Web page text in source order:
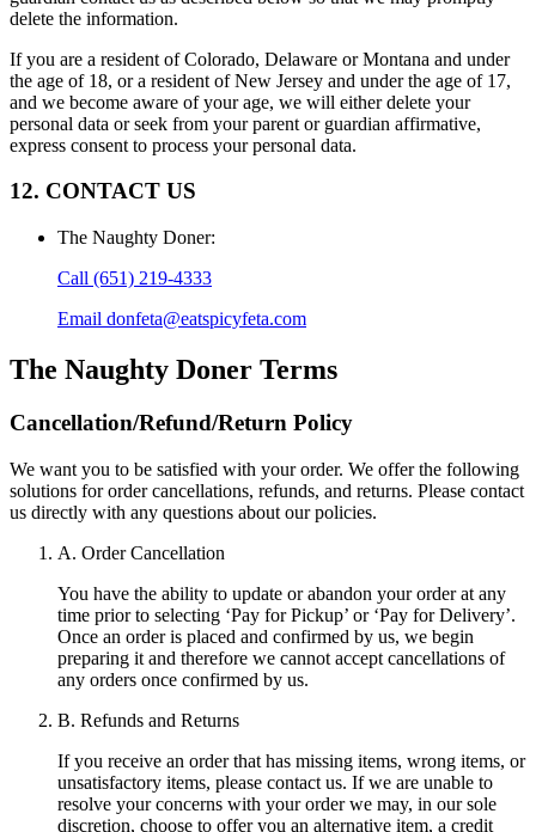
delete the information.
If you are a resident of Colorado, Delaware or Montana and under
the age of 18, or a resident of New Jersey and under the age of 17,
and we become aware of your age, we will either delete your
personal data or seek from your parent or guardian affirmative,
express consent to process your personal data.
12. CONTACT US
The Naughty Doner:
Call (651) 219-4333
Email donfeta@eatspicyfeta.com
The Naughty Doner Terms
Cancellation/Refund/Return Policy
We want you to be satisfied with your order. We offer the following
solutions for order cancellations, refunds, and returns. Please contact
us directly with any questions about our policies.
A. Order Cancellation
You have the ability to update or abandon your order at any
time prior to selecting ‘Pay for Pickup’ or ‘Pay for Delivery’.
Once an order is placed and confirmed by us, we begin
preparing it and therefore we cannot accept cancellations of
any orders once confirmed by us.
B. Refunds and Returns
If you receive an order that has missing items, wrong items, or
unsatisfactory items, please contact us. If we are unable to
resolve your concerns with your order we may, in our sole
discretion, choose to offer you an alternative item, a credit